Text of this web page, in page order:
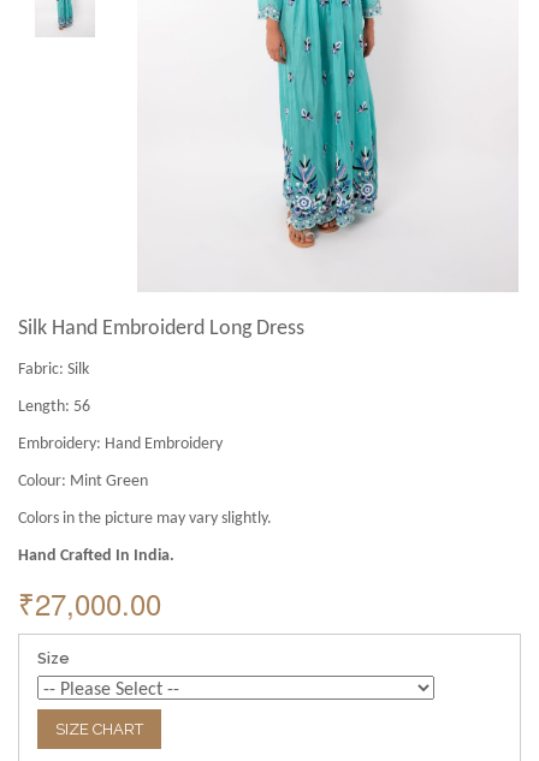
Silk Hand Embroiderd Long Dress
Fabric: Silk
Length: 56
Embroidery: Hand Embroidery
Colour: Mint Green
Colors in the picture may vary slightly.
Hand Crafted In India.
₹27,000.00
Size
SIZE CHART